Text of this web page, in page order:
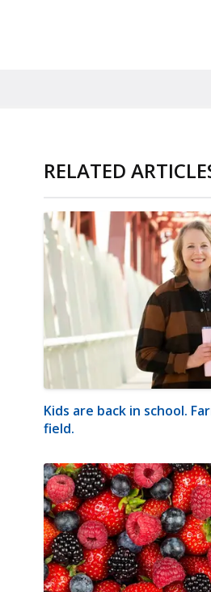
RELATED
Kids are back in school.
field.